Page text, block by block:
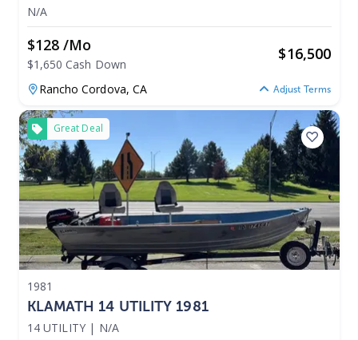
N/A
$128 /mo
$1,650 Cash Down
$16,500
Rancho Cordova,CA Adjust Terms
Great Deal
1981
KLAMATH 14 UTILITY 1981
14 UTILITY | N/A